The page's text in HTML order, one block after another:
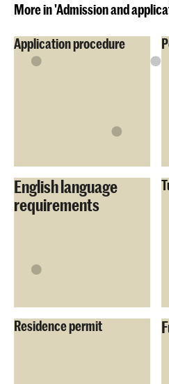
More in 'Admission and
Application procedure
English language
requirements
Residence permit